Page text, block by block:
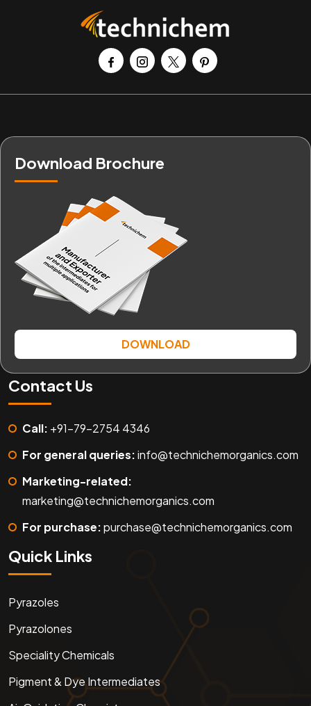
Download Brochure
DOWNLOAD
Contact Us
Call: +91-79-2754 4346
For general queries:info@technichemorganics.com
Marketing-related:
marketing@technichemorganics.com
For purchase:purchase@technichemorganics.com
Quick Links
Pyrazoles
Pyrazolones
Speciality Chemicals
Pigment & Dye Intermediates